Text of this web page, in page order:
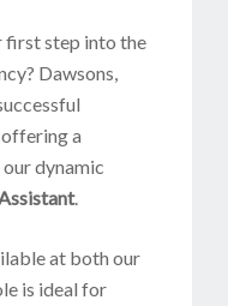
first step into the
Dawsons,
a
dynamic
.
at both our
is ideal for